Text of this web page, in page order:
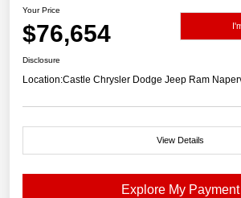
Your Price
$76,654
Disclosure
Location:Castle Chrysler Dodge Jeep Ram
View Details
Explore My Payment